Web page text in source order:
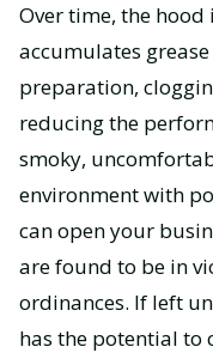
Often
Is
Hood
for
a
Over time, the
accumulates
preparation,
reducing the
smoky,
environment with
can open your
are found to be in
ordinances. If left
has the potential to